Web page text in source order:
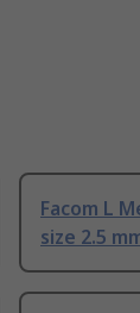
Facom L
size 2.5